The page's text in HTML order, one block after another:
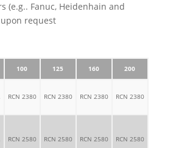
(e.g.. Fanuc, Heidenhain and
request
100 125 160 200
RCN 2380 RCN 2380 RCN 2380 RCN 2380
RCN 2580 RCN 2580 RCN 2580 RCN 2580